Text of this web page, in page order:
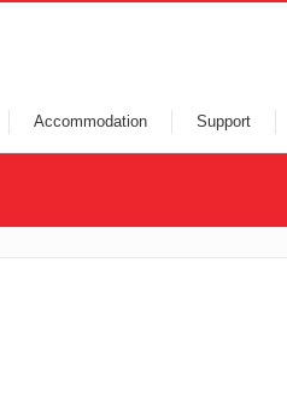
Accommodation Support